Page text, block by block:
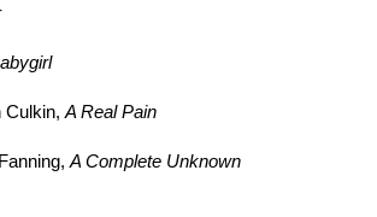
Culkin, A Real Pain
A Complete Unknown